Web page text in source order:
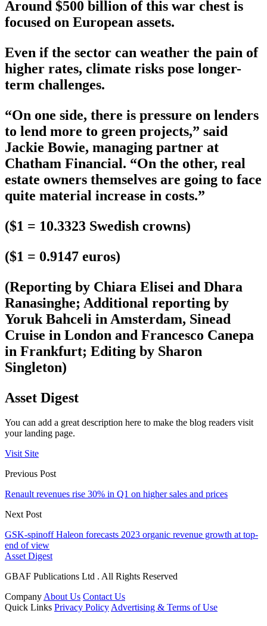
Around $500 billion of this war chest is
focused on European assets.
Even if the sector can weather the pain of
higher rates, climate risks pose longer-
term challenges.
“On one side, there is pressure on lenders
to lend more to green projects,” said
Jackie Bowie, managing partner at
Chatham Financial. “On the other, real
estate owners themselves are going to face
quite material increase in costs.”
($1 = 10.3323 Swedish crowns)
($1 = 0.9147 euros)
(Reporting by Chiara Elisei and Dhara
Ranasinghe; Additional reporting by
Yoruk Bahceli in Amsterdam, Sinead
Cruise in London and Francesco Canepa
in Frankfurt; Editing by Sharon
Singleton)
Asset Digest
You can add a great description here to make the blog readers visit
your landing page.
Visit Site
Previous Post
Renault revenues rise 30% in Q1 on higher sales and prices
Next Post
GSK-spinoff Haleon forecasts 2023 organic revenue growth at top-
end of view
Asset Digest
GBAF Publications Ltd . All Rights Reserved
CompanyAbout Us Contact Us
Quick Links Privacy PolicyAdvertising & Terms of Use